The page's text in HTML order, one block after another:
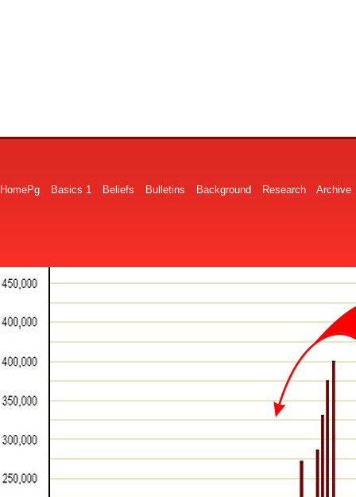
HomePg Basics 1 Beliefs Bulletins Background Research Archive